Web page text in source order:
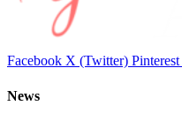
Facebook X (Twitter) Pinterest
News